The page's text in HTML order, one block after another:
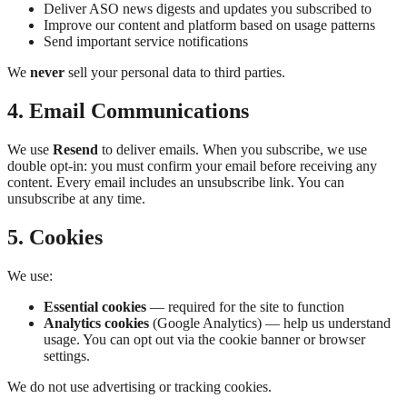
Deliver ASO news digests and updates you subscribed to
Improve our content and platform based on usage patterns
Send important service notifications
We never sell your personal data to third parties.
4. Email Communications
We use Resend to deliver emails. When you subscribe, we use
double opt-in: you must confirm your email before receiving any
content. Every email includes an unsubscribe link. You can
unsubscribe at any time.
5. Cookies
We use:
Essential cookies — required for the site to function
Analytics cookies (Google Analytics) — help us understand
usage. You can opt out via the cookie banner or browser
settings.
We do not use advertising or tracking cookies.